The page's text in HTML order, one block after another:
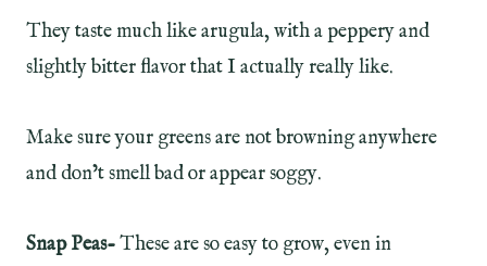
They taste much like arugula, with a peppery and
slightly bitter flavor that I actually really like.
Make sure your greens are not browning anywhere
and don’t smell bad or appear soggy.
Snap Peas-These are so easy to grow, even in